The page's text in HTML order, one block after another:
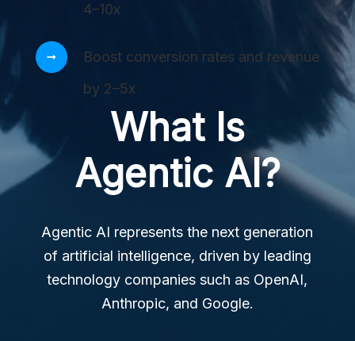
4–10x
Boost conversion rates and revenue
by 2–5x
What Is
Agentic AI?
Agentic AI represents the next generation
of artificial intelligence, driven by leading
technology companies such as OpenAI,
Anthropic, and Google.